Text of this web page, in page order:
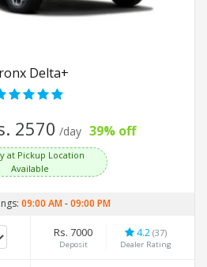
Delta+
2570 /day 39% off
at Pickup Location
Available
09:00 AM-09:00 PM
Rs. 7000
Deposit
4.2 (37)
Dealer Rating